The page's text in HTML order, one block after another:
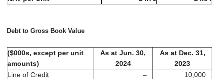
Debt to Gross Book Value
($000s, except per unit
amounts)
As at Jun. 30,
2024
As at Dec. 31,
2023
Line of Credit
–
10,000